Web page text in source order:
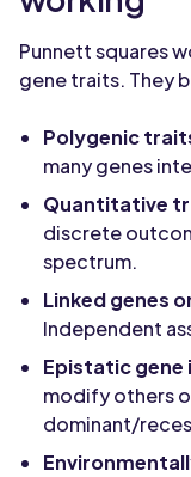
Punnett squares
gene traits. They
Polygenic
many genes
Quantitative
discrete
spectrum.
Linked genes
Independent
Epistatic
modify others
dominant/